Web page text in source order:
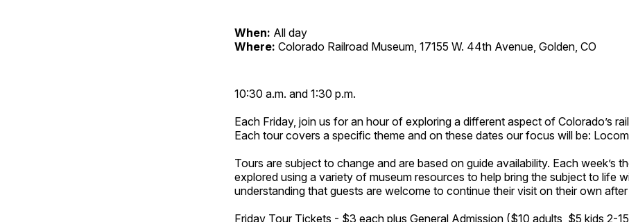
When: All day
Where: Colorado Railroad Museum, 17155 W. 44th Avenue, Golden, CO
10:30 a.m. and 1:30 p.m.
Each Friday, join us for an hour of exploring a different aspect of Colorado’s
Each tour covers a specific theme and on these dates our focus will be:
Tours are subject to change and are based on guide availability. Each week’s
explored using a variety of museum resources to help bring the subject to life
understanding that guests are welcome to continue their visit on their own
Friday Tour Tickets - $3 each plus General Admission ($10 adults, $5 kids 2-